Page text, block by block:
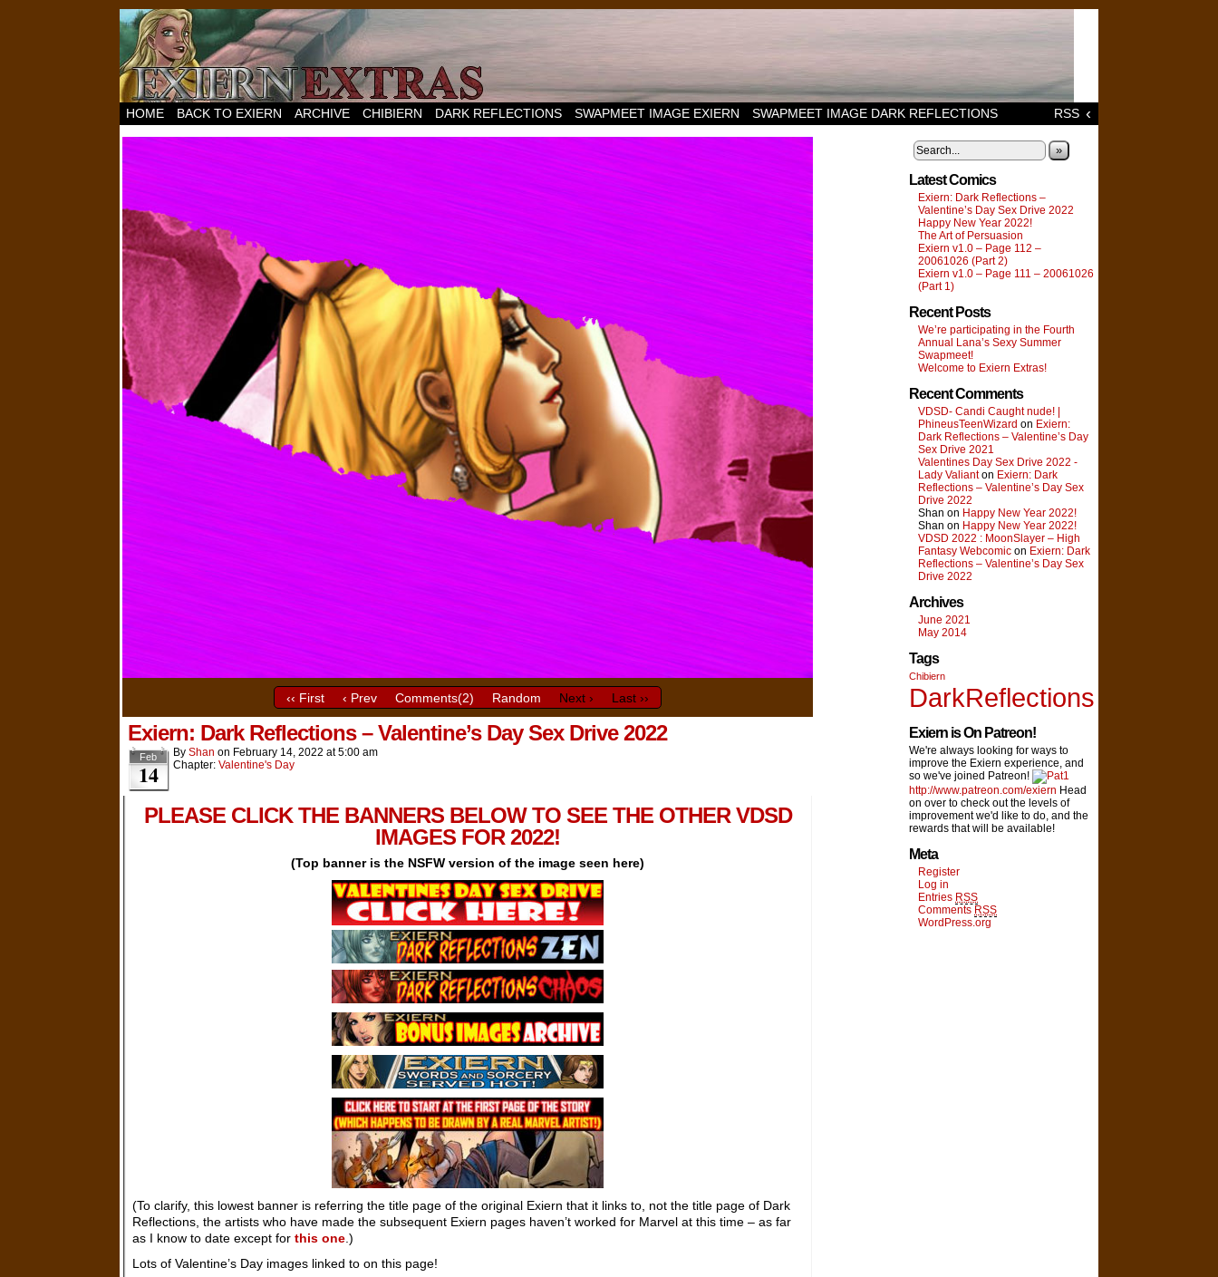
HOME BACK TO EXIERN ARCHIVE CHIBIERN DARK REFLECTIONS SWAPMEET IMAGE EXIERN SWAPMEET IMAGE DARK REFLECTIONS ‹
RSS
‹‹ First ‹ Prev Comments(2) Random Next › Last ››
Exiern: Dark Reflections – Valentine’s Day Sex Drive 2022
Feb
14
By Shan on February 14, 2022 at5:00 am
Chapter: Valentine's Day
PLEASE CLICK THE BANNERS BELOW TO SEE THE OTHER VDSD
IMAGES FOR 2022!
(Top banner is the NSFW version of the image seen here)
(To clarify, this lowest banner is referring the title page of the original Exiern that it links to, not the title page of Dark
Reflections, the artists who have made the subsequent Exiern pages haven’t worked for Marvel at this time – as far
as I know to date except for this one .)
Lots of Valentine’s Day images linked to on this page!
»
Latest Comics
Exiern: Dark Reflections –
Valentine’s Day Sex Drive 2022
Happy New Year 2022!
The Art of Persuasion
Exiern v1.0 – Page 112 –
20061026 (Part 2)
Exiern v1.0 – Page 111 – 20061026
(Part 1)
Recent Posts
We’re participating in the Fourth
Annual Lana’s Sexy Summer
Swapmeet!
Welcome to Exiern Extras!
Recent Comments
VDSD- Candi Caught nude! |
PhineusTeenWizard on Exiern:
Dark Reflections – Valentine’s Day
Sex Drive 2021
Valentines Day Sex Drive 2022 -
Lady Valianton Exiern: Dark
Reflections – Valentine’s Day Sex
Drive 2022
Shan on Happy New Year 2022!
Shan on Happy New Year 2022!
VDSD 2022 : MoonSlayer – High
Fantasy Webcomic on Exiern: Dark
Reflections – Valentine’s Day Sex
Drive 2022
Archives
June 2021
May 2014
Tags
Chibiern
DarkReflections
Exiern is On Patreon!
We're always looking for ways to
improve the Exiern experience, and
so we've joined Patreon!
http://www.patreon.com/exiern Head
on over to check out the levels of
improvement we'd like to do, and the
rewards that will be available!
Meta
Register
Log in
Entries RSS
Comments RSS
WordPress.org